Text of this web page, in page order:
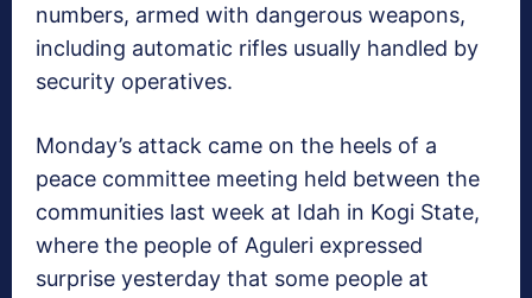
numbers, armed with dangerous weapons,
including automatic rifles usually handled by
security operatives.
Monday’s attack came on the heels of a
peace committee meeting held between the
communities last week at Idah in Kogi State,
where the people of Aguleri expressed
surprise yesterday that some people at